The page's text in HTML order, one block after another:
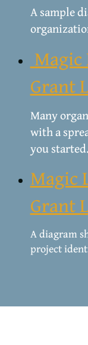
A sample
Grant
Many
with a
you started.
Magic
Grant
A diagram
project